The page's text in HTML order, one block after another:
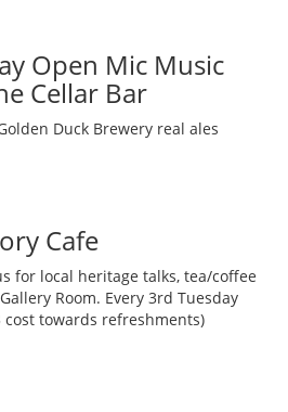
Open Mic Music
Cellar Bar
Duck Brewery real ales
Cafe
for local heritage talks, tea/coffee
Room. Every 3rd Tuesday
cost towards refreshments)